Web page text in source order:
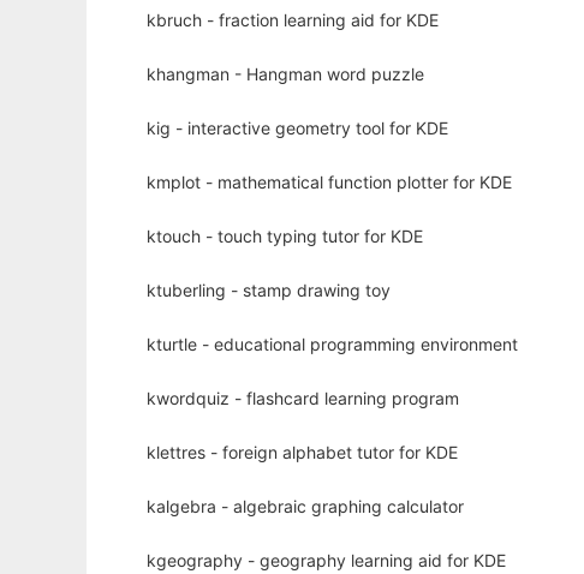
kbruch - fraction learning aid for KDE
khangman - Hangman word puzzle
kig - interactive geometry tool for KDE
kmplot - mathematical function plotter for KDE
ktouch - touch typing tutor for KDE
ktuberling - stamp drawing toy
kturtle - educational programming environment
kwordquiz - flashcard learning program
klettres - foreign alphabet tutor for KDE
kalgebra - algebraic graphing calculator
kgeography - geography learning aid for KDE